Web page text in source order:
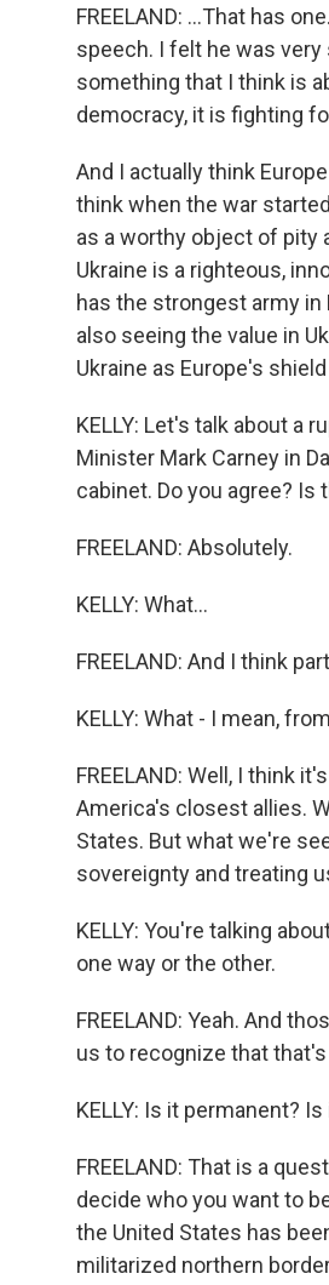
FREELAND: ...That has
speech. I felt he was
something that I think is
democracy, it is fighting
And I actually think
think when the war
as a worthy object of pity
Ukraine is a righteous,
has the strongest army in
also seeing the value in
Ukraine as Europe's
KELLY: Let's talk about a
Minister Mark Carney in
cabinet. Do you agree? Is
FREELAND: Absolutely.
KELLY: What...
FREELAND: And I think
KELLY: What - I mean,
FREELAND: Well, I think
America's closest allies.
States. But what we're
sovereignty and treating
KELLY: You're talking
one way or the other.
FREELAND: Yeah. And
us to recognize that that's
KELLY: Is it permanent?
FREELAND: That is a
decide who you want to
the United States has
militarized northern